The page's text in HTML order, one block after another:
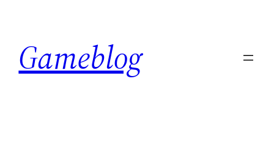
content
Gameblog